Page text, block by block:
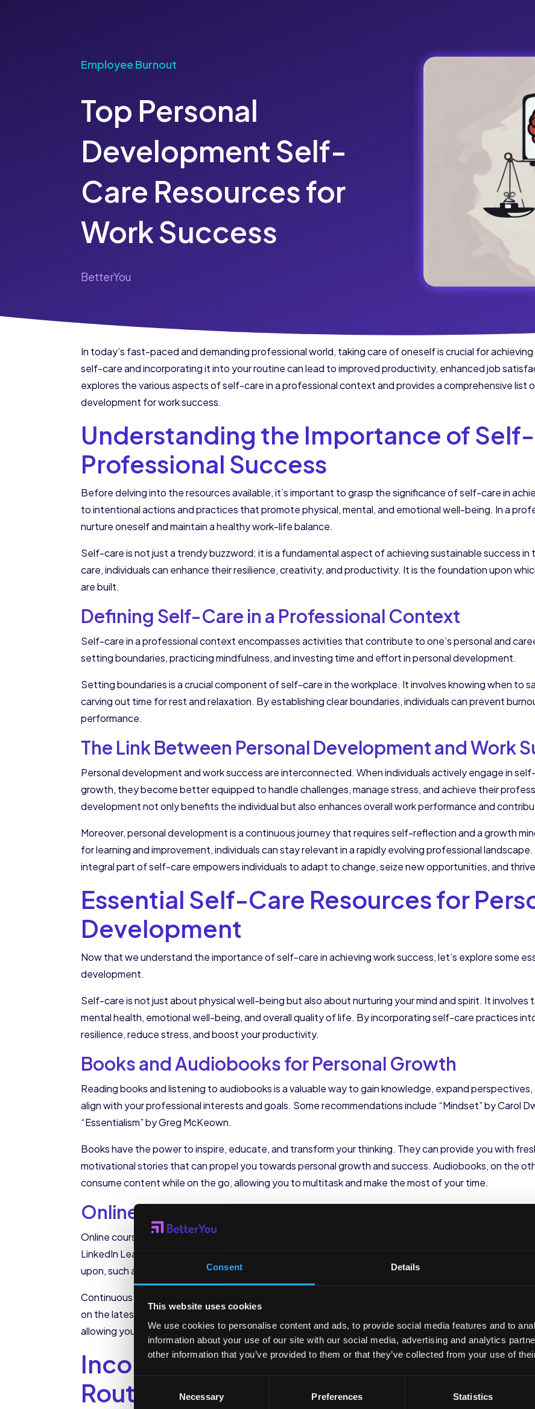
Consent Details
This website uses cookies
We use cookies to personalise content and ads, to provide social media features and to
information about your use of our site with our social media, advertising and analytics
other information that you’ve provided to them or that they’ve collected from your use of
Necessary Preferences Statistics
Employee Burnout
Top Personal
Development Self-
Care Resources for
Work Success
BetterYou
In today’s fast-paced and demanding professional world, taking care of oneself is crucial for
self-care and incorporating it into your routine can lead to improved productivity, enhanced job
explores the various aspects of self-care in a professional context and provides a comprehensive list
development for work success.
Understanding the Importance of
Professional Success
Before delving into the resources available, it’s important to grasp the significance of self-care in
to intentional actions and practices that promote physical, mental, and emotional well-being. In a
nurture oneself and maintain a healthy work-life balance.
Self-care is not just a trendy buzzword; it is a fundamental aspect of achieving sustainable success
care, individuals can enhance their resilience, creativity, and productivity. It is the foundation upon
are built.
Defining Self-Care in a Professional Context
Self-care in a professional context encompasses activities that contribute to one’s personal and
setting boundaries, practicing mindfulness, and investing time and effort in personal development.
Setting boundaries is a crucial component of self-care in the workplace. It involves knowing when to
carving out time for rest and relaxation. By establishing clear boundaries, individuals can prevent
performance.
The Link Between Personal Development and Work
Personal development and work success are interconnected. When individuals actively engage in
growth, they become better equipped to handle challenges, manage stress, and achieve their
development not only benefits the individual but also enhances overall work performance and
Moreover, personal development is a continuous journey that requires self-reflection and a growth
for learning and improvement, individuals can stay relevant in a rapidly evolving professional
integral part of self-care empowers individuals to adapt to change, seize new opportunities, and
Essential Self-Care Resources for
Development
Now that we understand the importance of self-care in achieving work success, let’s explore some
development.
Self-care is not just about physical well-being but also about nurturing your mind and spirit. It
mental health, emotional well-being, and overall quality of life. By incorporating self-care practices
resilience, reduce stress, and boost your productivity.
Books and Audiobooks for Personal Growth
Reading books and listening to audiobooks is a valuable way to gain knowledge, expand
align with your professional interests and goals. Some recommendations include “Mindset” by Carol
“Essentialism” by Greg McKeown.
Books have the power to inspire, educate, and transform your thinking. They can provide you with
motivational stories that can propel you towards personal growth and success. Audiobooks, on the
consume content while on the go, allowing you to multitask and make the most of your time.
Online Courses and Webinars for Skill Enhancement
Online courses and webinars provide a convenient way to acquire new skills or deepen existing ones.
LinkedIn Learning offer a wide range of courses in various disciplines. Look for topics relevant to your
upon, such as leadership, communication, or project management.
Continuous learning is essential for personal and professional growth. By enrolling in online courses
on the latest industry trends, acquire in-demand skills, and network with like-minded individuals.
allowing you to learn at your own pace and customize your learning journey to suit your specific needs
Incorporating Self-Care Practices into
Routine